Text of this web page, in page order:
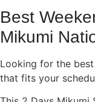
Best
Mikumi
Looking for the best
that fits your